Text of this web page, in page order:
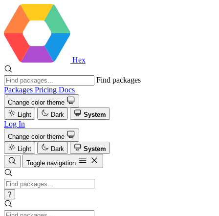
Hex
Find packages
Packages Pricing Docs
Change color theme
Light
Dark System
Log In
Change color theme
Light
Dark
System
Toggle navigation
?